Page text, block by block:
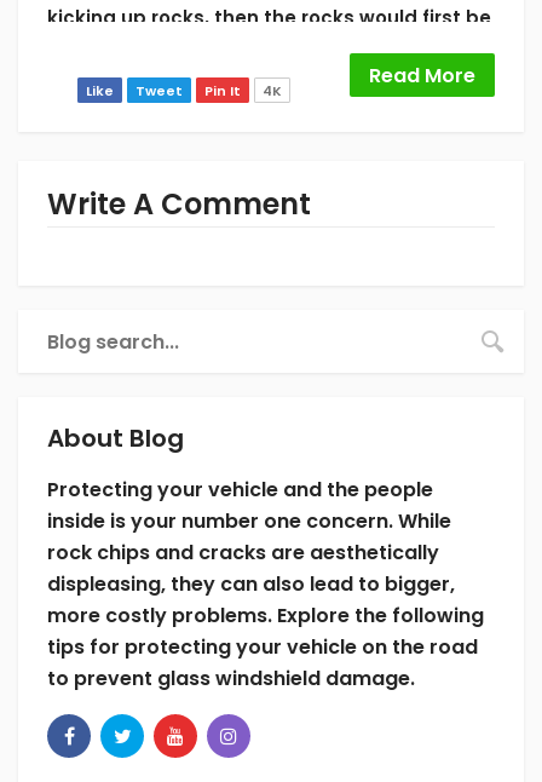
kicking up rocks, then the rocks would first be
allowed to hit the ground first and then rest
on the ground completely.
and rocks. This is because construction
Orange cones and barrels seek to limit high-
debris that exit the construction site.
Do your best to avoid construction sites. This
may not always be possible, but it’s likely
that another route does exist. If you must
drive through a construction zone make sure
to keep distance between your vehicle and
the vehicle in front of you.
Drive slow as well to ensure the safety of your
vehicle’s windshield and of the construction
workers on site. Hefty fines, tickets, and
Read More
Like Tweet Pin It 4K
Write A Comment
About Blog
Protecting your vehicle and the people
inside is your number one concern. While
rock chips and cracks are aesthetically
displeasing, they can also lead to bigger,
more costly problems. Explore the following
tips for protecting your vehicle on the road
to prevent glass windshield damage.